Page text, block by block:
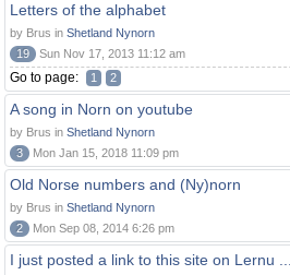
Letters of the alphabet
by Brus in Shetland Nynorn
19
Sun Nov 17, 2013 11:12 am
Go to page: 1 2
A song in Norn on youtube
by Brus in Shetland Nynorn
3
Mon Jan 15, 2018 11:09 pm
Old Norse numbers and (Ny)norn
by Brus in Shetland Nynorn
2
Mon Sep 08, 2014 6:26 pm
I just posted a link to this site on Lernu ....